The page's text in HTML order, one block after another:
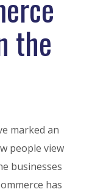
the
marked an
people view
businesses
has